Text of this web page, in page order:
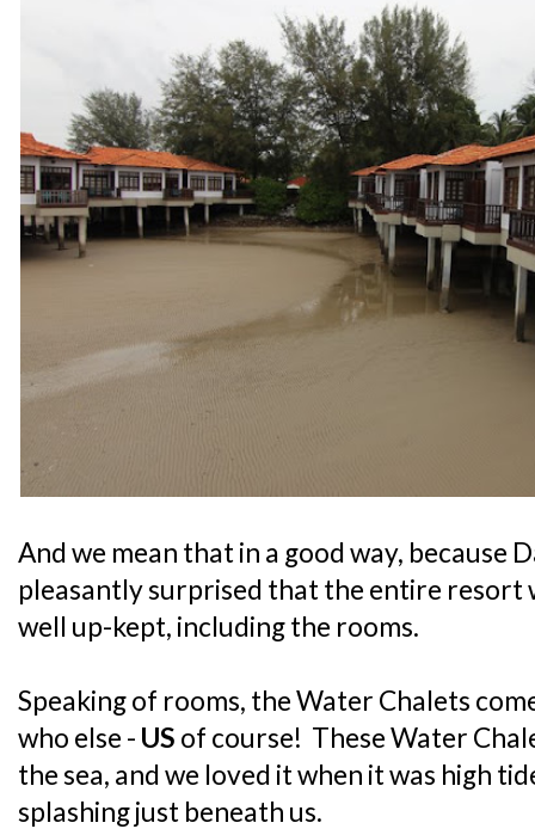
And we mean that in a good way, because
pleasantly surprised that the entire resort
well up-kept, including the rooms.
Speaking of rooms, the Water Chalets
who else - US of course! These Water
the sea, and we loved it when it was high
splashing just beneath us.